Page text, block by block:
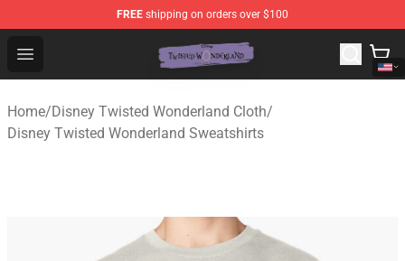
FREE shipping on orders over $100
Open menu
Twisted Wonderland Store - Official Twisted
Home/Disney Twisted Wonderland Cloth/
Disney Twisted Wonderland Sweatshirts